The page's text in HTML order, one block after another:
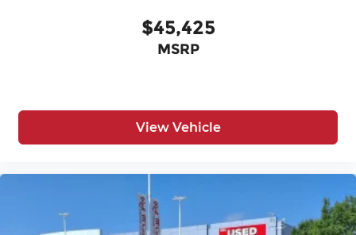
$45,425
MSRP
View Vehicle